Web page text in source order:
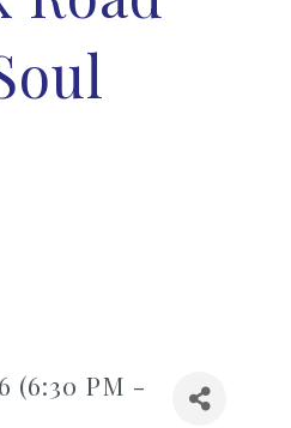
(6:30 PM -